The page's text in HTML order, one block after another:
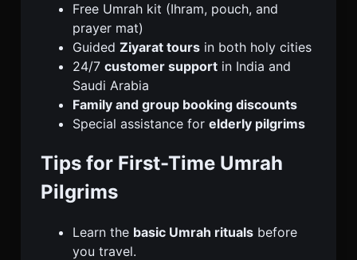
Free Umrah kit (Ihram, pouch, and
prayer mat)
Guided Ziyarat tours in both holy cities
24/7 customer support in India and
Saudi Arabia
Family and group booking discounts
Special assistance for elderly pilgrims
Tips for First-Time Umrah
Pilgrims
Learn the basic Umrah rituals before
you travel.